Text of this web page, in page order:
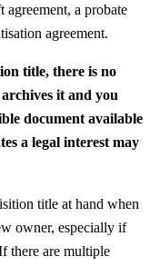
agreement, a probate
agreement.
title, there is no
it and you
document available
a legal interest may
title at hand when
owner, especially if
there are multiple